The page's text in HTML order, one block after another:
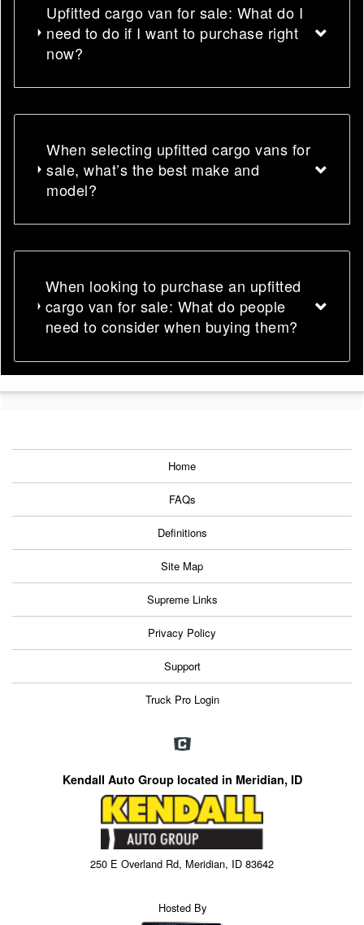
Upfitted cargo van for sale: What do I
need to do if I want to purchase right
now?
When selecting upfitted cargo vans for
sale, what’s the best make and
model?
When looking to purchase an upfitted
cargo van for sale: What do people
need to consider when buying them?
Home
FAQs
Definitions
Site Map
Supreme Links
Privacy Policy
Support
Truck Pro Login
Kendall Auto Group located in Meridian, ID
250 E Overland Rd, Meridian, ID 83642
Hosted By